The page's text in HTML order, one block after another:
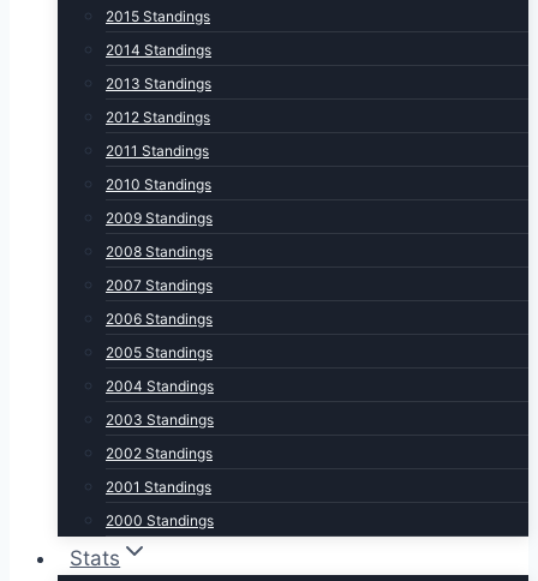
2015 Standings
2014 Standings
2013 Standings
2012 Standings
2011 Standings
2010 Standings
2009 Standings
2008 Standings
2007 Standings
2006 Standings
2005 Standings
2004 Standings
2003 Standings
2002 Standings
2001 Standings
2000 Standings
Stats